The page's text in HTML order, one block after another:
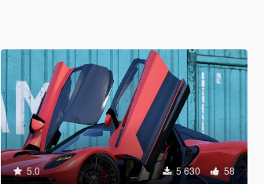
5.0 5 630 58